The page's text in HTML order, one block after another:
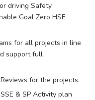
driving Safety
Goal Zero HSE
for all projects in line
support full
for the projects.
& SP Activity plan